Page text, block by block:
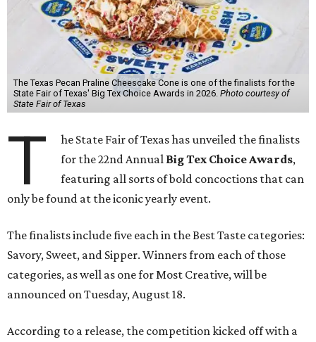
The Texas Pecan Praline Cheescake Cone is one of the finalists for the
State Fair of Texas' Big Tex Choice Awards in 2026. Photo courtesy of
State Fair of Texas
T
he State Fair of Texas has unveiled the finalists
for the 22nd Annual Big Tex Choice Awards,
featuring all sorts of bold concoctions that can
only be found at the iconic yearly event.
The finalists include five each in the Best Taste categories:
Savory, Sweet, and Sipper. Winners from each of those
categories, as well as one for Most Creative, will be
announced on Tuesday, August 18.
According to a release, the competition kicked off with a